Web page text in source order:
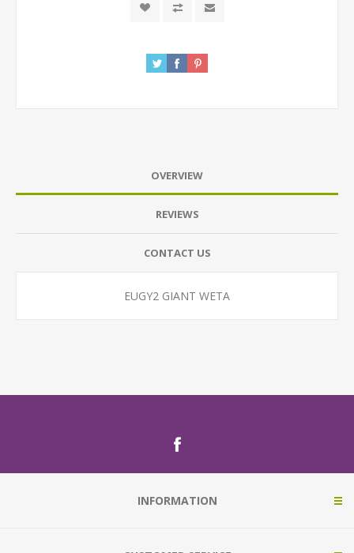
OVERVIEW
REVIEWS
CONTACT US
EUGY2 GIANT WETA
INFORMATION